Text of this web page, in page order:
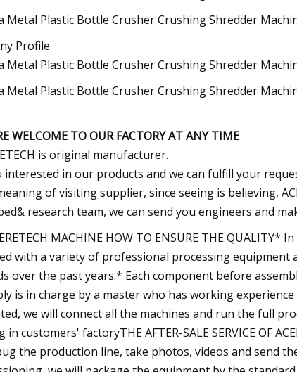
Profile
WELCOME TO OUR FACTORY AT ANY TIME
is original manufacturer.
in our products and we can fulfill your
of visiting supplier, since seeing is believing,
research team, we can send you engineers and
MACHINE HOW TO ENSURE THE
with a variety of professional processing equipment
over the past years.* Each component before
is in charge by a master who has working
we will connect all the machines and run the full
in customers' factoryTHE AFTER-SALE SERVICE OF
the production line, take photos, videos and send